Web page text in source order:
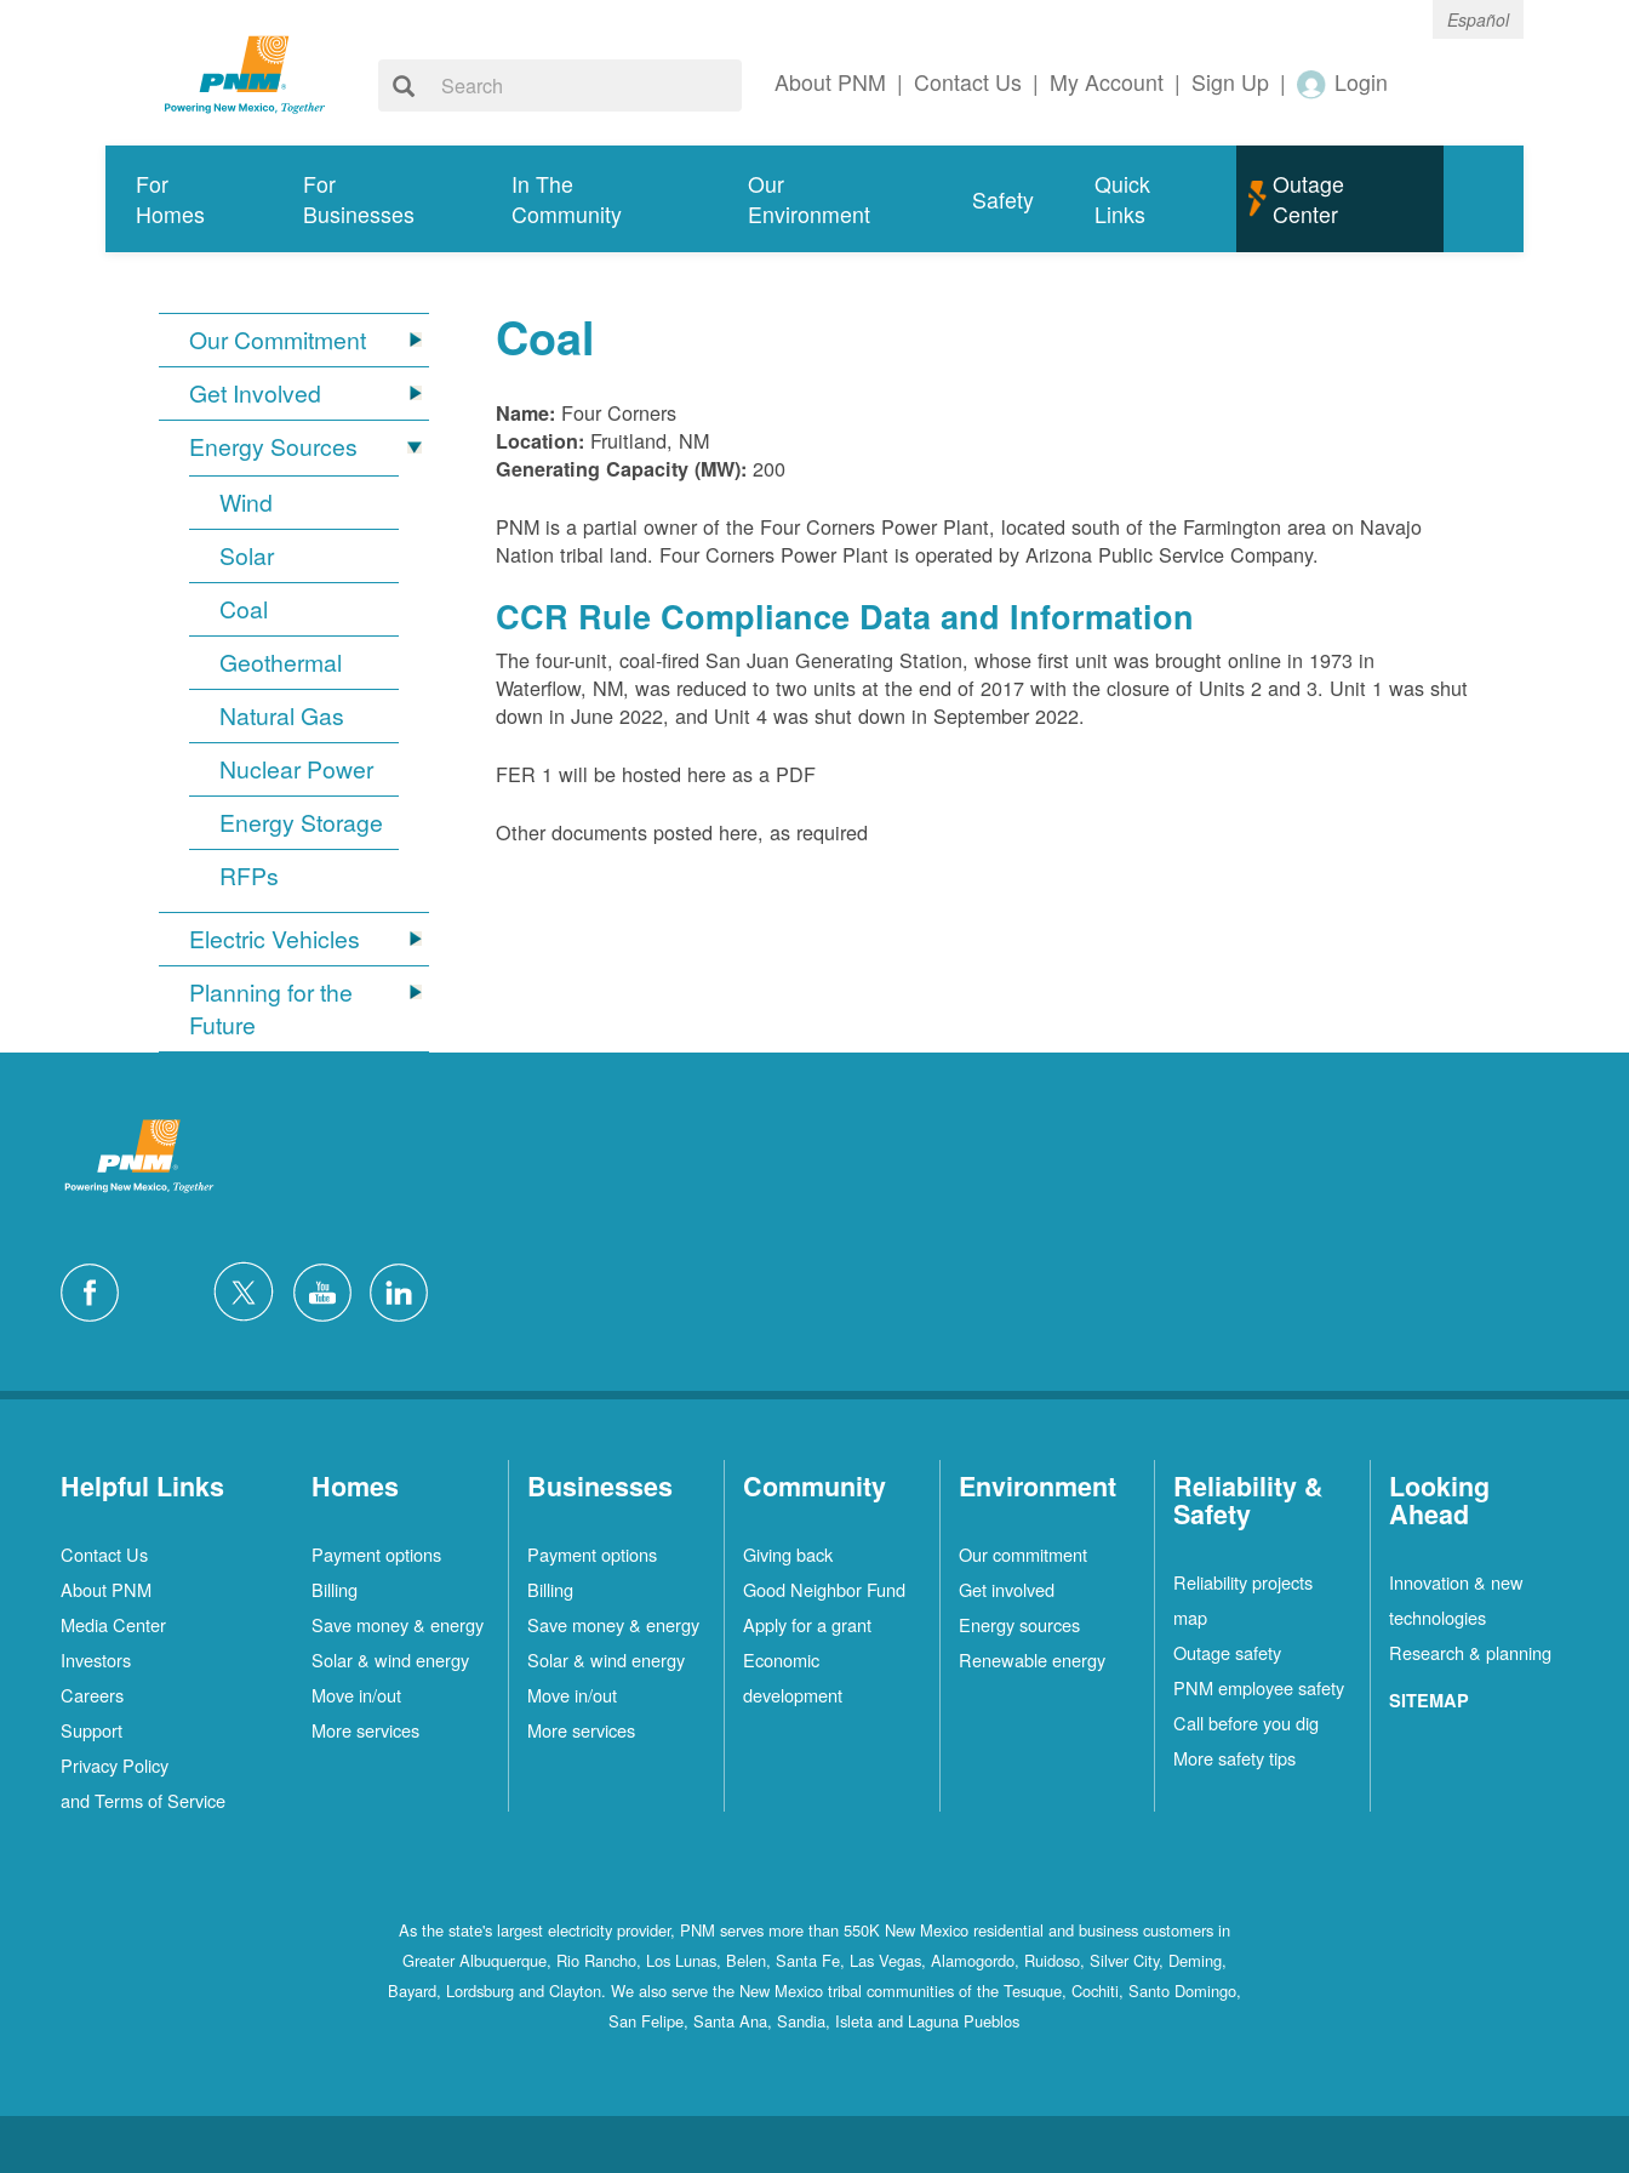
Español
About PNM | Contact Us | My Account | Sign Up | Login
For
Homes
For
Businesses
In The
Community
Our
Environment
Safety
Quick
Links
Outage
Center
Our Commitment
Get Involved
Energy Sources
Wind
Solar
Coal
Geothermal
Natural Gas
Nuclear Power
Energy Storage
RFPs
Electric Vehicles
Planning for the
Future
Coal
Name: Four Corners
Location: Fruitland, NM
Generating Capacity (MW): 200
PNM is a partial owner of the Four Corners Power Plant, located south of the Farmington area on Navajo
Nation tribal land. Four Corners Power Plant is operated by Arizona Public Service Company.
CCR Rule Compliance Data and Information
The four-unit, coal-fired San Juan Generating Station, whose first unit was brought online in 1973 in
Waterflow, NM, was reduced to two units at the end of 2017 with the closure of Units 2 and 3. Unit 1 was shut
down in June 2022, and Unit 4 was shut down in September 2022.
FER 1 will be hosted here as a PDF
Other documents posted here, as required
Helpful Links
Contact Us
About PNM
Media Center
Investors
Careers
Support
Privacy Policy
and Terms of Service
Homes
Payment options
Billing
Save money & energy
Solar & wind energy
Move in/out
More services
Businesses
Payment options
Billing
Save money & energy
Solar & wind energy
Move in/out
More services
Community
Giving back
Good Neighbor Fund
Apply for a grant
Economic
development
Environment
Our commitment
Get involved
Energy sources
Renewable energy
Reliability &
Safety
Reliability projects
map
Outage safety
PNM employee safety
Call before you dig
More safety tips
Looking
Ahead
Innovation & new
technologies
Research & planning
SITEMAP
As the state's largest electricity provider, PNM serves more than 550K New Mexico residential and business customers in
Greater Albuquerque, Rio Rancho, Los Lunas, Belen, Santa Fe, Las Vegas, Alamogordo, Ruidoso, Silver City, Deming,
Bayard, Lordsburg and Clayton. We also serve the New Mexico tribal communities of the Tesuque, Cochiti, Santo Domingo,
San Felipe, Santa Ana, Sandia, Isleta and Laguna Pueblos